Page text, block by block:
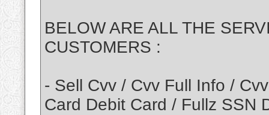
BELOW ARE ALL THE
CUSTOMERS :
- Sell Cvv / Cvv Full Info /
Card Debit Card / Fullz SSN